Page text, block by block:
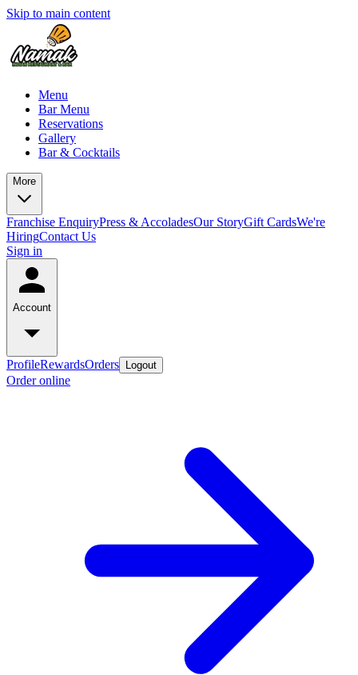
Skip to main content
Menu
Bar Menu
Reservations
Gallery
Bar & Cocktails
More
Franchise EnquiryPress & AccoladesOur StoryGift CardsWe're
HiringContact Us
Sign in
Account
ProfileRewardsOrders Logout
Order online